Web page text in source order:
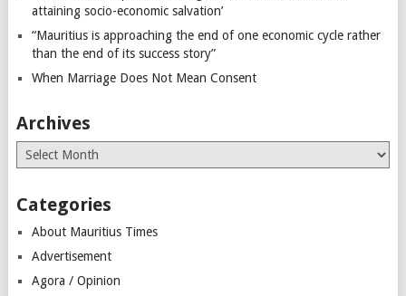
attaining socio-economic salvation’
“Mauritius is approaching the end of one economic cycle rather
than the end of its success story”
When Marriage Does Not Mean Consent
Archives
Archives
Categories
About Mauritius Times
Advertisement
Agora / Opinion